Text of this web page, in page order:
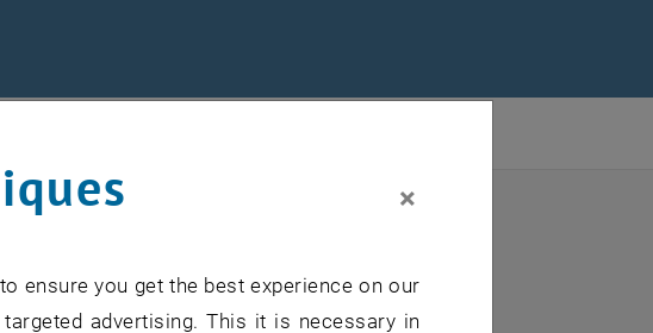
×
ensure you get the best experience on our
advertising. This it is necessary in